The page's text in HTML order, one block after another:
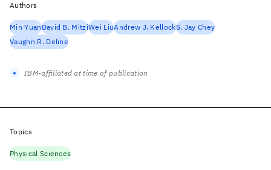
Authors
Min YuanDavid B. MitziWei LiuAndrew J. KellockS. Jay Chey
Vaughn R. Deline
IBM-affiliated at time of publication
Topics
Physical Sciences